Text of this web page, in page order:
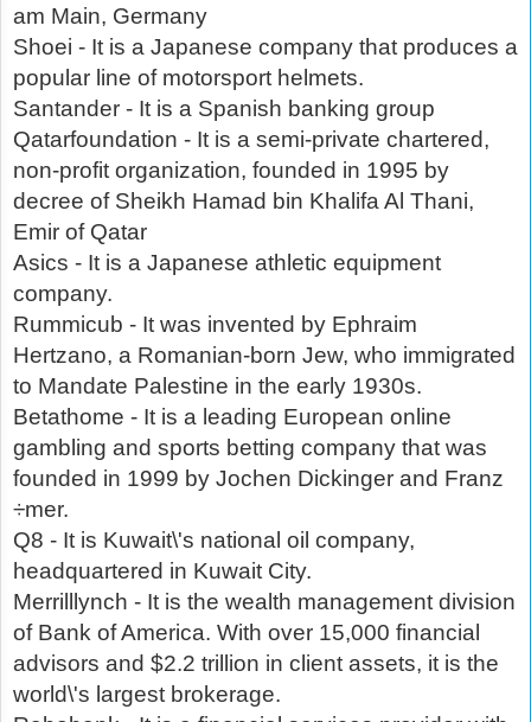
am Main, Germany
Shoei - It is a Japanese company that produces a
popular line of motorsport helmets.
Santander - It is a Spanish banking group
Qatarfoundation - It is a semi-private chartered,
non-profit organization, founded in 1995 by
decree of Sheikh Hamad bin Khalifa Al Thani,
Emir of Qatar
Asics - It is a Japanese athletic equipment
company.
Rummicub - It was invented by Ephraim
Hertzano, a Romanian-born Jew, who immigrated
to Mandate Palestine in the early 1930s.
Betathome - It is a leading European online
gambling and sports betting company that was
founded in 1999 by Jochen Dickinger and Franz
÷mer.
Q8 - It is Kuwait\'s national oil company,
headquartered in Kuwait City.
Merrilllynch - It is the wealth management division
of Bank of America. With over 15,000 financial
advisors and $2.2 trillion in client assets, it is the
world\'s largest brokerage.